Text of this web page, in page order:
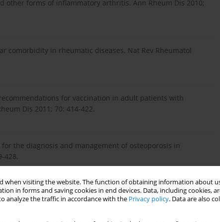
when visiting the website. The function of obtaining information about
in forms and saving cookies in end devices. Data, including cookies,
analyze the traffic in accordance with the Privacy policy. Data are also
forms of inflammatory arthritis. Ann Rheum Dis 2010;
comorbidity in rheumatic diseases. Nat Rev Rheumatol
recommendations for vaccination in adult patients with
Dis 2011; 70: 414-422.
for the diagnosis and management of osteoporosis in
428.
for reporting, screening for and preventing selected
in daily practice: a EULAR initiative. Ann Rheum Dis